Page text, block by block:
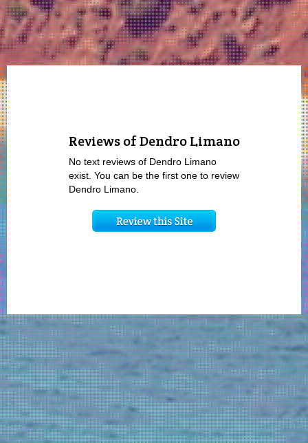
Reviews of Dendro Limano
No text reviews of Dendro Limano
exist. You can be the first one to review
Dendro Limano.